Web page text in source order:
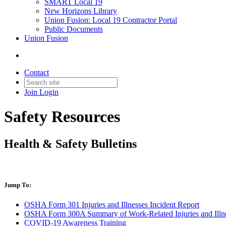
SMART Local 19
New Horizons Library
Union Fusion: Local 19 Contractor Portal
Public Documents
Union Fusion
Contact
Join Login
Safety Resources
Health & Safety Bulletins
Jump To:
OSHA Form 301 Injuries and Illnesses Incident Report
OSHA Form 300A Summary of Work-Related Injuries and
COVID-19 Awareness Training